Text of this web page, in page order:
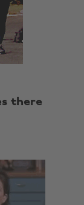
there